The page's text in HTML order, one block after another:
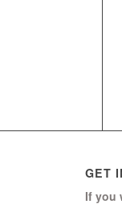
GET
If you